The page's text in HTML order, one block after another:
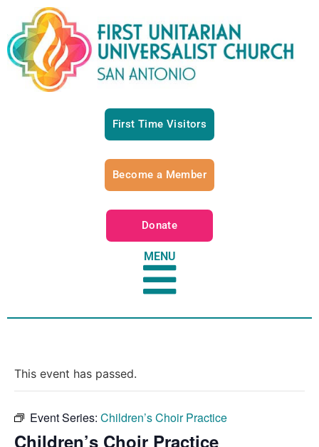
First Time Visitors
Become a Member
Donate
MENU
This event has passed.
Event Series: Children’s Choir Practice
Children’s Choir Practice